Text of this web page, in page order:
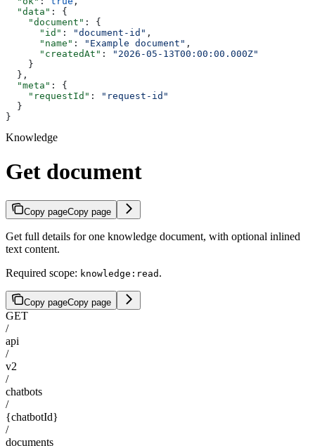
  "data"
: {
    "document"
: {
      "id"
: "document-id" ,
      "name"
: "Example document" ,
      "createdAt"
:
"2026-05-13T00:00:00.000Z"
    }
  },
  "meta"
: {
    "requestId"
:
"request-id"
  }
}
Knowledge
Get document
Copy pageCopy page
Get full details for one knowledge document, with optional inlined
text content.
Required scope: knowledge:read .
Copy pageCopy page
GET
/
api
/
v2
/
chatbots
/
{chatbotId}
/
documents